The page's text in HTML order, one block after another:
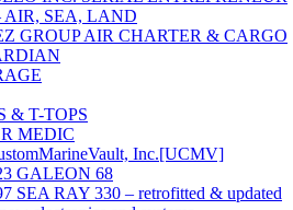
SEA, LAND
GROUP AIR CHARTER & CARGO
& T-TOPS
MEDIC
Inc.[UCMV]
GALEON 68
SEA RAY 330 – retrofitted & updated